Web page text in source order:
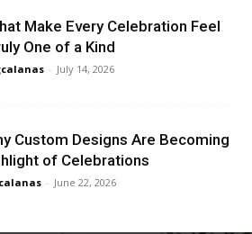
Make Every Celebration Feel
One of a Kind
- July 14, 2026
Custom Designs Are Becoming
of Celebrations
- June 22, 2026